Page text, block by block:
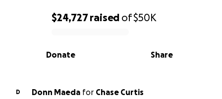
0% complete
$24,727raised of$50K
Share
Donate
D Donn Maeda for Chase Curtis